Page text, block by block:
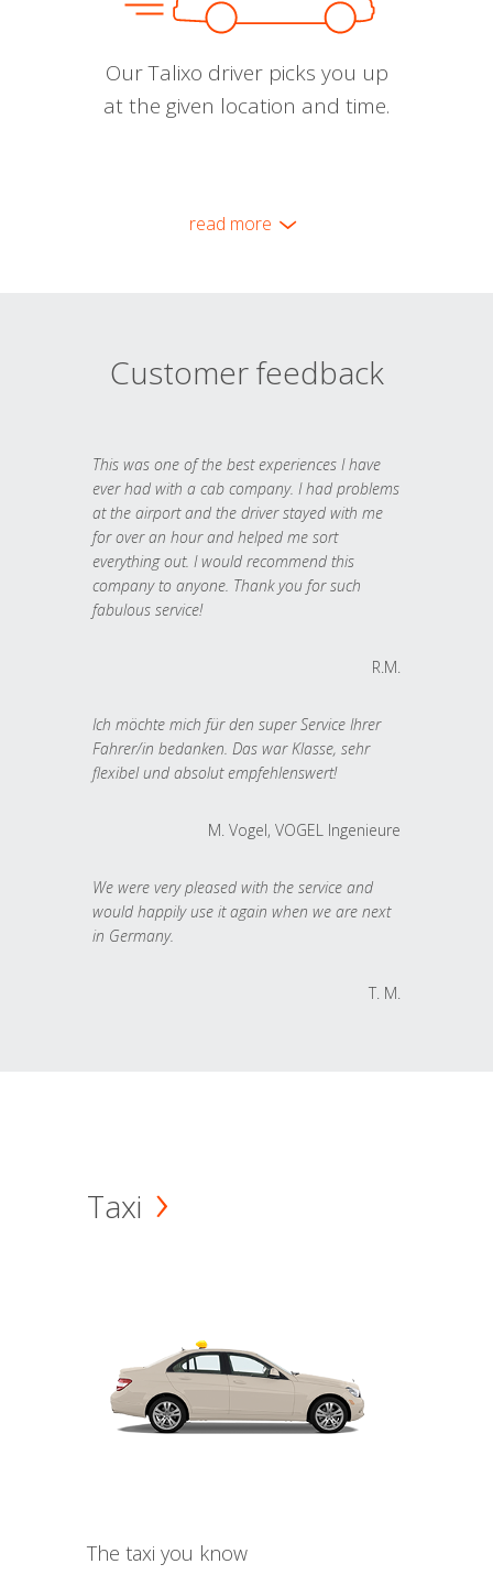
Our Talixo driver picks you up
at the given location and time.
read more
Customer feedback
This was one of the best experiences I have
ever had with a cab company. I had problems
at the airport and the driver stayed with me
for over an hour and helped me sort
everything out. I would recommend this
company to anyone. Thank you for such
fabulous service!
R.M.
Ich möchte mich für den super Service Ihrer
Fahrer/in bedanken. Das war Klasse, sehr
flexibel und absolut empfehlenswert!
M. Vogel, VOGEL Ingenieure
We were very pleased with the service and
would happily use it again when we are next
in Germany.
T. M.
Taxi
The taxi you know